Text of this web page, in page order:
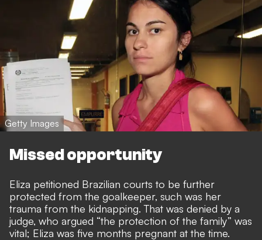
Getty Images
Missed opportunity
Eliza petitioned Brazilian courts to be further
protected from the goalkeeper, such was her
trauma from the kidnapping. That was denied by a
judge, who argued “the protection of the family” was
vital; Eliza was five months pregnant at the time.